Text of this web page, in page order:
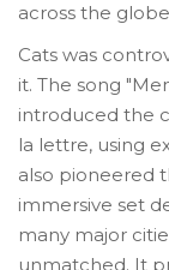
across the
Cats was
it. The song
introduced the
la lettre, using
also pioneered
immersive set
many major
unmatched. It